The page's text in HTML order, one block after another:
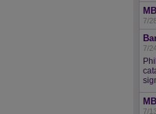
7/
7/
7/